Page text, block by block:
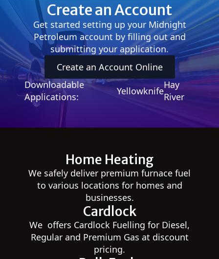
Create an Account
Get started setting up your Midnight
Petroleum account by filling out and
submitting your application.
Create an Account Online
Downloadable
Applications:
Yellowknife
Hay
River
Home Heating
We safely deliver premium furnace fuel
to various locations for homes and
businesses.
Cardlock
We offers Cardlock Fuelling for Diesel,
Regular and Premium Gas at discount
pricing.